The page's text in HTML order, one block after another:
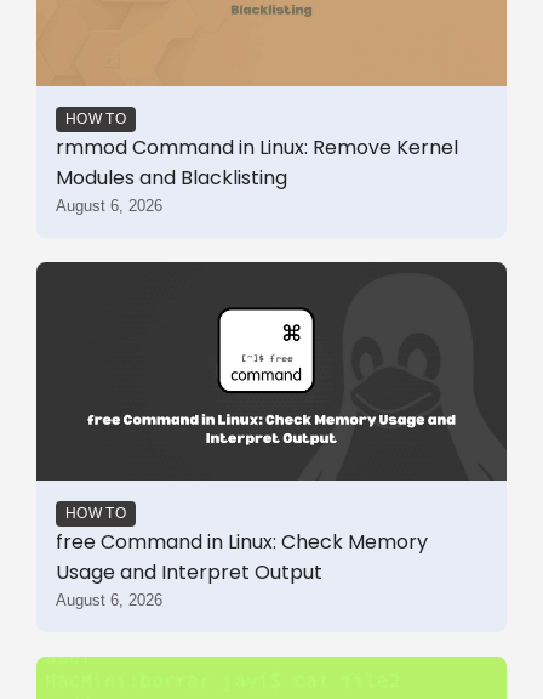
HOW TO
rmmod Command in Linux: Remove Kernel
Modules and Blacklisting
August 6, 2026
HOW TO
free Command in Linux: Check Memory
Usage and Interpret Output
August 6, 2026